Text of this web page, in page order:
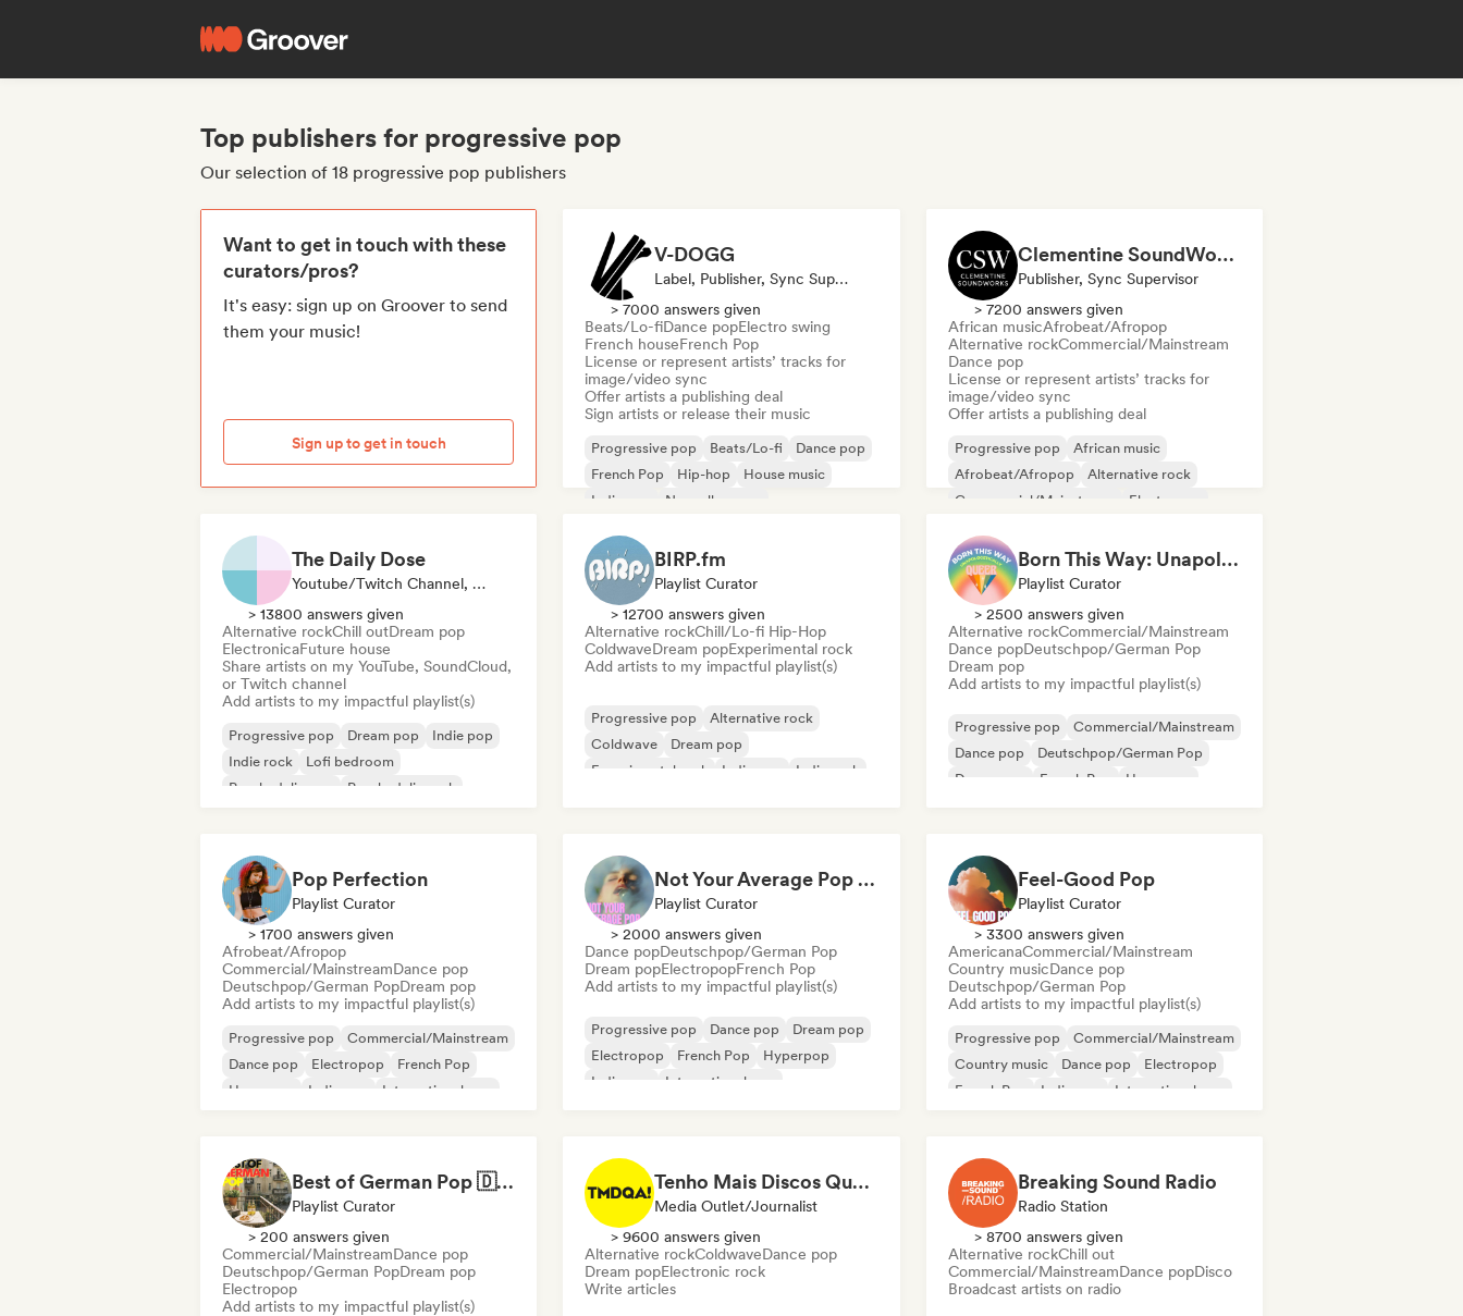
Top publishers for progressive pop
Our selection of 18 progressive pop publishers
Want to get in touch with these
curators/pros?
It's easy: sign up on Groover to send
them your music!
Sign up to get in touch
V-DOGG
Label, Publisher, Sync Supervisor
> 7000 answers given
Beats/Lo-fiDance popElectro swing
French houseFrench Pop
License or represent artists’ tracks for
image/video sync
Offer artists a publishing deal
Sign artists or release their music
Progressive pop Beats/Lo-fi
Dance pop
French Pop
Hip-hop
House music
Indie pop
Nouvelle scene
Clementine SoundWorks
Publisher, Sync Supervisor
> 7200 answers given
African musicAfrobeat/Afropop
Alternative rockCommercial/Mainstream
Dance pop
License or represent artists’ tracks for
image/video sync
Offer artists a publishing deal
Progressive pop
African music
Afrobeat/Afropop
Alternative rock
Commercial/Mainstream
Electropop
The Daily Dose
Youtube/Twitch Channel, Playlist Curator
> 13800 answers given
Alternative rockChill outDream pop
ElectronicaFuture house
Share artists on my YouTube, SoundCloud,
or Twitch channel
Add artists to my impactful playlist(s)
Progressive pop Dream pop
Indie pop
Indie rock
Lofi bedroom
Psychedelic pop
Psychedelic rock
BIRP.fm
Playlist Curator
> 12700 answers given
Alternative rockChill/Lo-fi Hip-Hop
ColdwaveDream popExperimental rock
Add artists to my impactful playlist(s)
Progressive pop
Alternative rock
Coldwave
Dream pop
Experimental rock
Indie pop
Indie rock
Born This Way: Unapologetically Queer
Playlist Curator
> 2500 answers given
Alternative rockCommercial/Mainstream
Dance popDeutschpop/German Pop
Dream pop
Add artists to my impactful playlist(s)
Progressive pop
Commercial/Mainstream
Dance pop
Deutschpop/German Pop
Dream pop
French Pop
Hyperpop
Pop Perfection
Playlist Curator
> 1700 answers given
Afrobeat/Afropop
Commercial/MainstreamDance pop
Deutschpop/German PopDream pop
Add artists to my impactful playlist(s)
Progressive pop
Commercial/Mainstream
Dance pop
Electropop
French Pop
Hyperpop
Indie pop International pop
Not Your Average Pop 🛸 Art Pop, Alt-Pop & Indie Pop
Playlist Curator
> 2000 answers given
Dance popDeutschpop/German Pop
Dream popElectropopFrench Pop
Add artists to my impactful playlist(s)
Progressive pop Dance pop
Dream pop
Electropop
French Pop
Hyperpop
Indie pop
International pop
Feel-Good Pop
Playlist Curator
> 3300 answers given
AmericanaCommercial/Mainstream
Country musicDance pop
Deutschpop/German Pop
Add artists to my impactful playlist(s)
Progressive pop
Commercial/Mainstream
Country music
Dance pop
Electropop
French Pop
Indie pop International pop
Best of German Pop 🇩🇪
Playlist Curator
> 200 answers given
Commercial/MainstreamDance pop
Deutschpop/German PopDream pop
Electropop
Add artists to my impactful playlist(s)
Tenho Mais Discos Que Amigos!
Media Outlet/Journalist
> 9600 answers given
Alternative rockColdwaveDance pop
Dream popElectronic rock
Write articles
Breaking Sound Radio
Radio Station
> 8700 answers given
Alternative rockChill out
Commercial/MainstreamDance popDisco
Broadcast artists on radio